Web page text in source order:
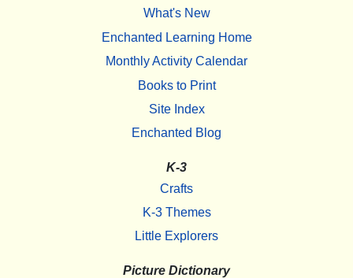
What's New
Enchanted Learning Home
Monthly Activity Calendar
Books to Print
Site Index
Enchanted Blog
K-3
Crafts
K-3 Themes
Little Explorers
Picture Dictionary